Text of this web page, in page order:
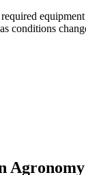
conditions
Agronomy